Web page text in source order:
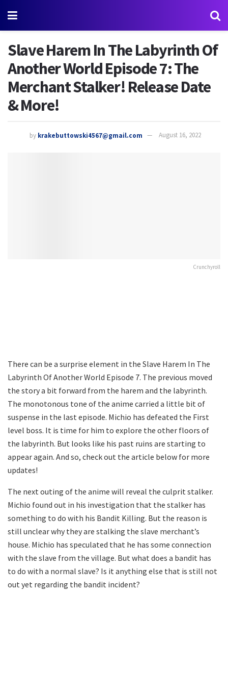
Slave Harem In The Labyrinth Of
Another World Episode 7: The
Merchant Stalker! Release Date
& More!
by krakebuttowski4567@gmail.com August 16, 2022
Crunchyroll
There can be a surprise element in the Slave Harem In The
Labyrinth Of Another World Episode 7. The previous moved
the story a bit forward from the harem and the labyrinth.
The monotonous tone of the anime carried a little bit of
suspense in the last episode. Michio has defeated the First
level boss. It is time for him to explore the other floors of
the labyrinth. But looks like his past ruins are starting to
appear again. And so, check out the article below for more
updates!
The next outing of the anime will reveal the culprit stalker.
Michio found out in his investigation that the stalker has
something to do with his Bandit Killing. But the reason is
still unclear why they are stalking the slave merchant’s
house. Michio has speculated that he has some connection
with the slave from the village. But what does a bandit has
to do with a normal slave? Is it anything else that is still not
out yet regarding the bandit incident?